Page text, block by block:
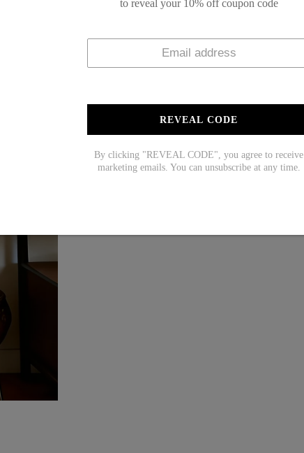
to reveal your 10% off coupon code
REVEAL CODE
By clicking "REVEAL CODE", you agree to receive
marketing emails. You can unsubscribe at any time.
M